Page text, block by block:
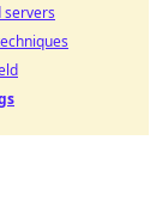
servers